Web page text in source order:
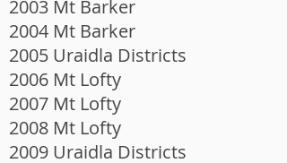
2003 Mt Barker
2004 Mt Barker
2005 Uraidla Districts
2006 Mt Lofty
2007 Mt Lofty
2008 Mt Lofty
2009 Uraidla Districts